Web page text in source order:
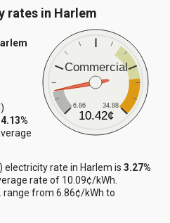
rates in Harlem
Commercial
6.86 34.88
10.42¢
electricity rate in Harlem is3.27%
rate of 10.09¢/kWh.
range from 6.86¢/kWh to